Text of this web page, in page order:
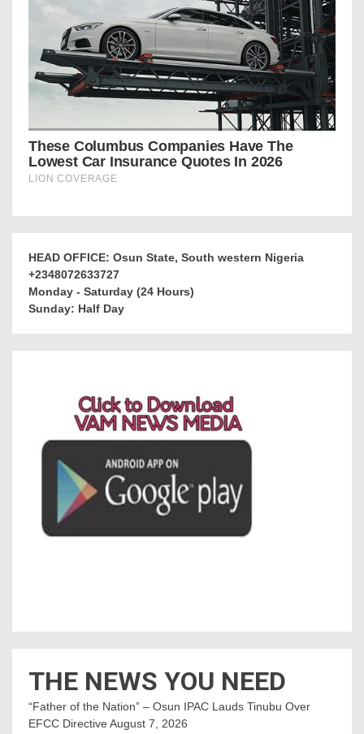
HEAD OFFICE: Osun State, South western Nigeria
+2348072633727
Monday - Saturday (24 Hours)
Sunday: Half Day
THE NEWS YOU NEED
“Father of the Nation” – Osun IPAC Lauds Tinubu Over
EFCC Directive August 7, 2026